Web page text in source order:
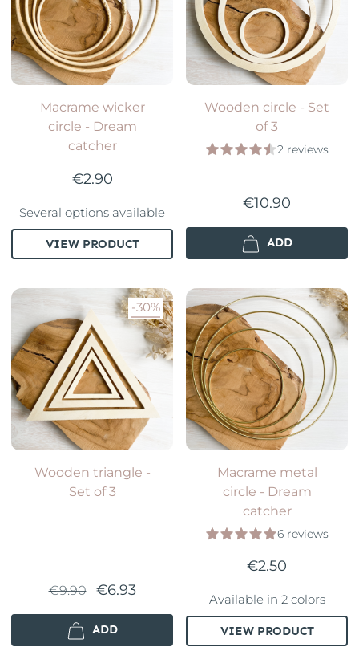
Macrame wicker
circle - Dream
catcher
€2.90
VIEW PRODUCT
Several options available
Wooden circle - Set
of 3
2 reviews
€10.90
ADD
-30%
Wooden triangle -
Set of 3
€9.90 €6.93
ADD
Macrame metal
circle - Dream
catcher
6 reviews
€2.50
VIEW PRODUCT
Available in 2 colors